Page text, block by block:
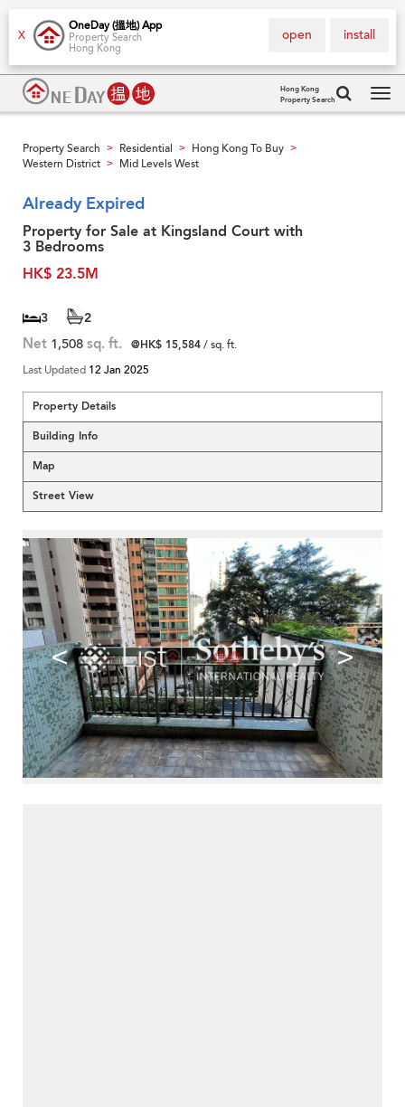
X
OneDay (搵地) App
Property Search
Hong Kong
install
open
Hong Kong
Property Search
Property Search > Residential > Hong Kong To Buy >
Western District > Mid Levels West
Already Expired
Property for Sale at Kingsland Court with
3 Bedrooms
HK$ 23.5M
3 2
Net 1,508 sq. ft. @HK$ 15,584/ sq. ft.
Last Updated 12 Jan 2025
Property Details
Building Info
Map
Street View
< >